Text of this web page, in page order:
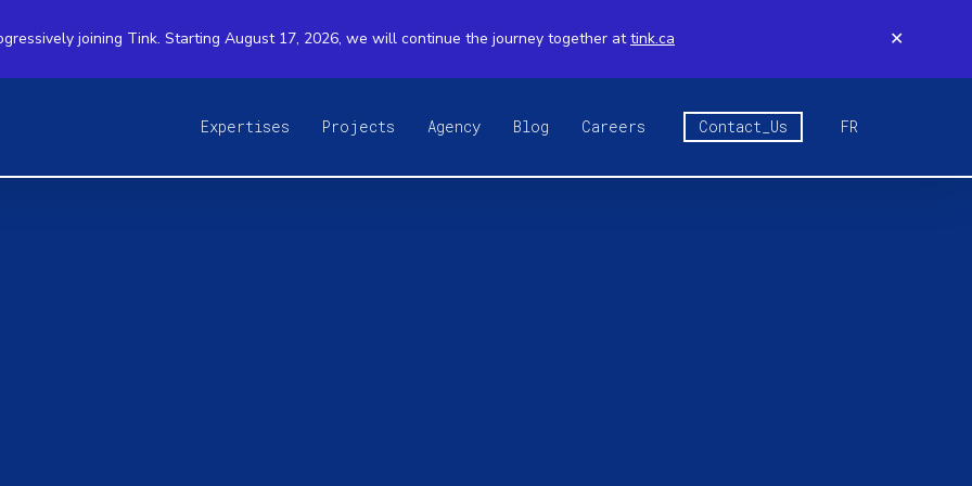
joining Tink. Starting August 17, 2026, we will continue the journey together attink.ca ✕
Expertises Projects Agency Blog Careers Contact_Us FR